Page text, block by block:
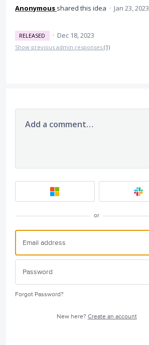
Anonymous shared this idea · Jan 23, 2023
RELEASED · Dec 18, 2023
Show previous admin responses (1)
Add a comment…
or
Forgot Password?
New here? Create an account